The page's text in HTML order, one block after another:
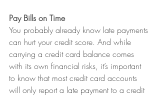
Pay Bills on Time
You probably already know late payments
can hurt your credit score. And while
carrying a credit card balance comes
with its own financial risks, it’s important
to know that most credit card accounts
will only report a late payment to a credit